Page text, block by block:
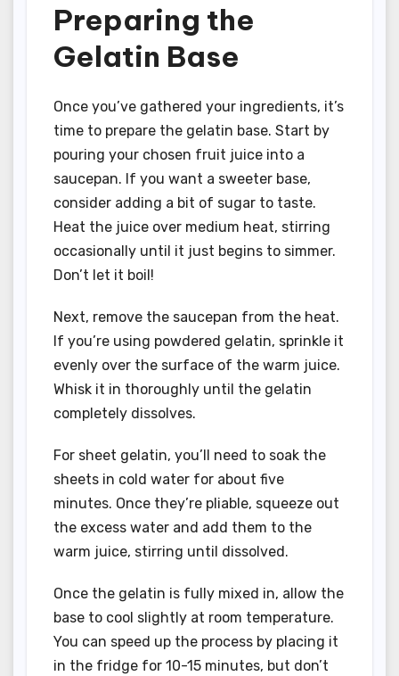
Preparing the
Gelatin Base
Once you’ve gathered your ingredients, it’s
time to prepare the gelatin base. Start by
pouring your chosen fruit juice into a
saucepan. If you want a sweeter base,
consider adding a bit of sugar to taste.
Heat the juice over medium heat, stirring
occasionally until it just begins to simmer.
Don’t let it boil!
Next, remove the saucepan from the heat.
If you’re using powdered gelatin, sprinkle it
evenly over the surface of the warm juice.
Whisk it in thoroughly until the gelatin
completely dissolves.
For sheet gelatin, you’ll need to soak the
sheets in cold water for about five
minutes. Once they’re pliable, squeeze out
the excess water and add them to the
warm juice, stirring until dissolved.
Once the gelatin is fully mixed in, allow the
base to cool slightly at room temperature.
You can speed up the process by placing it
in the fridge for 10-15 minutes, but don’t